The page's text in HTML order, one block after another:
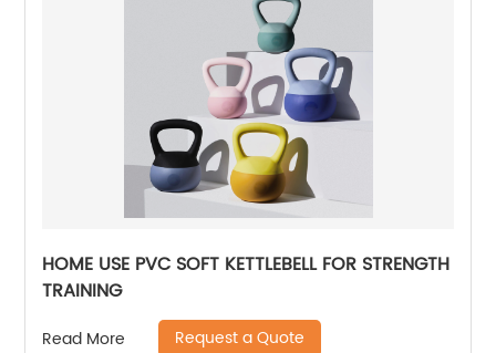
HOME USE PVC SOFT KETTLEBELL FOR STRENGTH
TRAINING
Read More Request a Quote